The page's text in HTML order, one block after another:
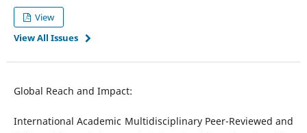
View
View All Issues
Global Reach and Impact:
International Academic Multidisciplinary Peer-Reviewed and